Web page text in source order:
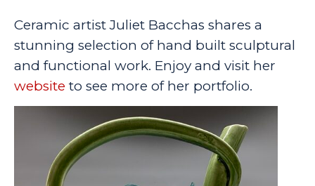
Ceramic artist Juliet Bacchas shares a
stunning selection of hand built sculptural
and functional work. Enjoy and visit her
website to see more of her portfolio.